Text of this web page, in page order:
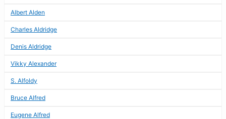
Albert Alden
Charles Aldridge
Denis Aldridge
Vikky Alexander
S. Alfoldy
Bruce Alfred
Eugene Alfred